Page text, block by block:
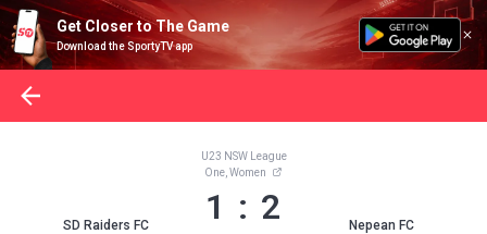
Get Closer to The Game
Download the SportyTV app
SD Raiders FC
U23 NSW League
One, Women
1 : 2 Nepean FC